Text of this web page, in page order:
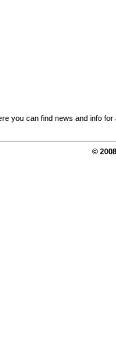
you can find news and info for
©